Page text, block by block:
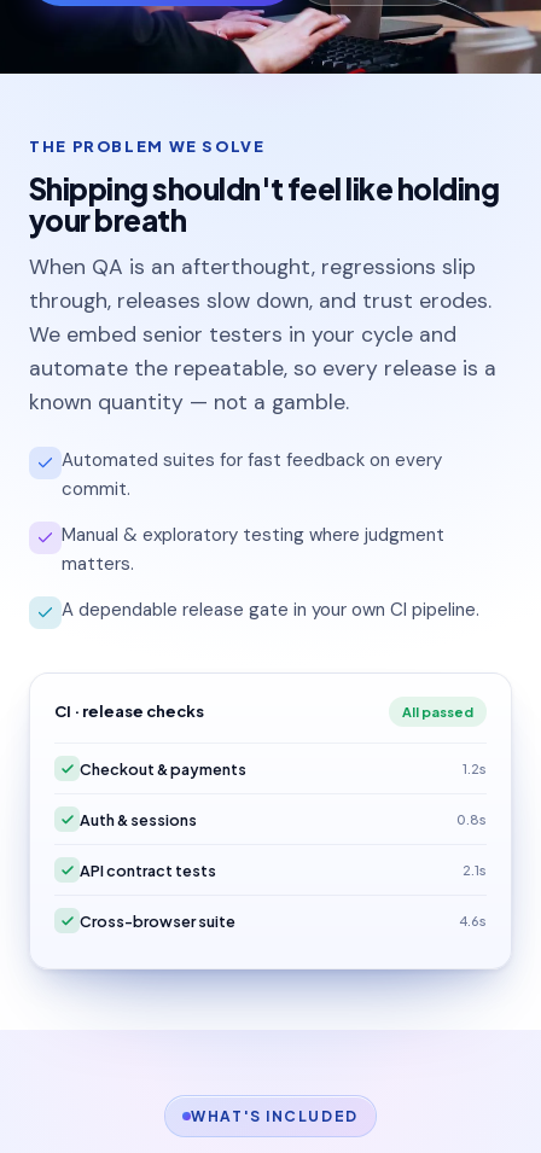
Colleges & universities
Enterprise & Tech
Projects
THE PROBLEM WE SOLVE
Shipping shouldn't feel like holding
your breath
When QA is an afterthought, regressions slip
through, releases slow down, and trust erodes.
We embed senior testers in your cycle and
automate the repeatable, so every release is a
known quantity — not a gamble.
Automated suites for fast feedback on every
commit.
Manual & exploratory testing where judgment
matters.
A dependable release gate in your own CI pipeline.
CI · release checks All passed
Checkout & payments 1.2s
Auth & sessions 0.8s
API contract tests 2.1s
Cross-browser suite 4.6s
WHAT'S INCLUDED